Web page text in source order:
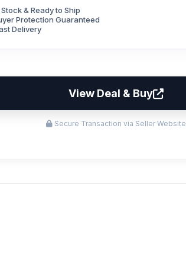
& Ready to Ship
Protection Guaranteed
Delivery
View Deal & Buy
Secure Transaction via Seller Website